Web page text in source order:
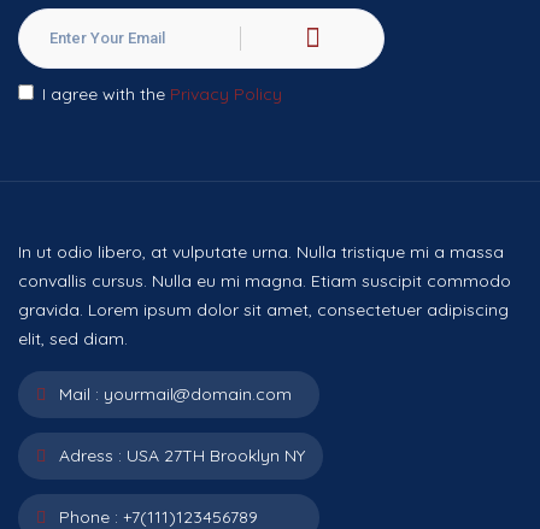
I agree with the Privacy Policy
In ut odio libero, at vulputate urna. Nulla tristique mi a massa
convallis cursus. Nulla eu mi magna. Etiam suscipit commodo
gravida. Lorem ipsum dolor sit amet, consectetuer adipiscing
elit, sed diam.
Mail : yourmail@domain.com
Adress : USA 27TH Brooklyn NY
Phone : +7(111)123456789